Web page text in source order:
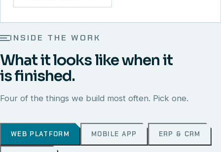
INSIDE THE WORK
What it looks like when it
is finished.
Four of the things we build most often. Pick one.
WEB PLATFORM MOBILE APP ERP & CRM